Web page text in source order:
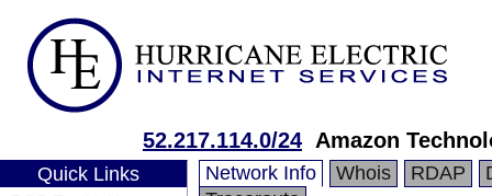
52.217.114.0/24 Amazon
Quick Links Network Info Whois RDAP